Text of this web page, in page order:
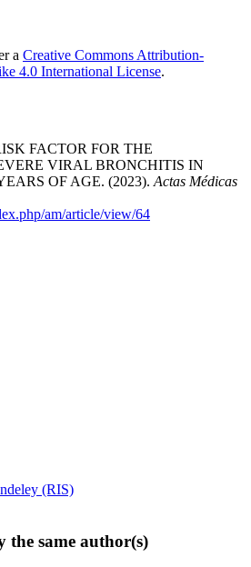
a Creative Commons Attribution-
4.0 International License.
FACTOR FOR THE
VIRAL BRONCHITIS IN
OF AGE. (2023). Actas Médicas
am/article/view/64
(RIS)
the same author(s)